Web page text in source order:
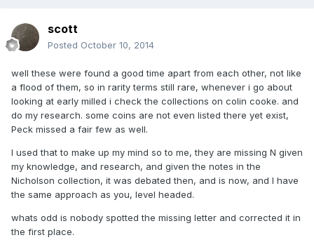
scott
Posted October 10, 2014
well these were found a good time apart from each other, not like
a flood of them, so in rarity terms still rare, whenever i go about
looking at early milled i check the collections on colin cooke. and
do my research. some coins are not even listed there yet exist,
Peck missed a fair few as well.
I used that to make up my mind so to me, they are missing N given
my knowledge, and research, and given the notes in the
Nicholson collection, it was debated then, and is now, and I have
the same approach as you, level headed.
whats odd is nobody spotted the missing letter and corrected it in
the first place.